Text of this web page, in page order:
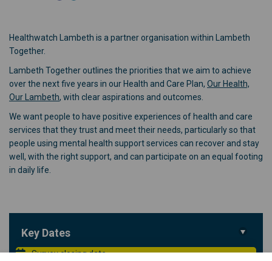
Healthwatch Lambeth is a partner organisation within Lambeth
Together.
Lambeth Together outlines the priorities that we aim to achieve
over the next five years in our Health and Care Plan, Our Health,
Our Lambeth (External link)
, with clear aspirations and outcomes.
We want people to have positive experiences of health and care
services that they trust and meet their needs, particularly so that
people using mental health support services can recover and stay
well, with the right support, and can participate on an equal footing
in daily life.
Key Dates
Survey closing date